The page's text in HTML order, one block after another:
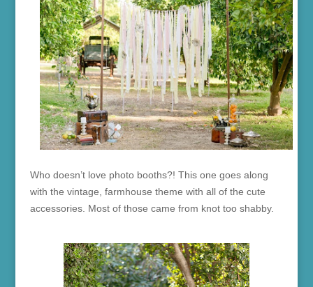
Who doesn’t love photo booths?! This one goes along
with the vintage, farmhouse theme with all of the cute
accessories. Most of those came from knot too shabby.